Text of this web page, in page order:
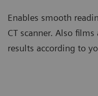
Enables smooth
CT scanner. Also
results according to